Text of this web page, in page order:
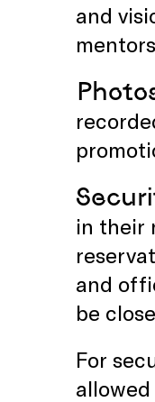
and
in their
and
be
For